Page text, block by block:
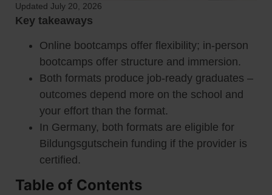
Updated July 20, 2026
Key takeaways
Online bootcamps offer flexibility; in-person
bootcamps offer structure and immersion.
Both formats produce job-ready graduates –
outcomes depend more on the school and
your effort than the format.
In Germany, both formats are eligible for
Bildungsgutschein funding if the provider is
certified.
Table of Contents